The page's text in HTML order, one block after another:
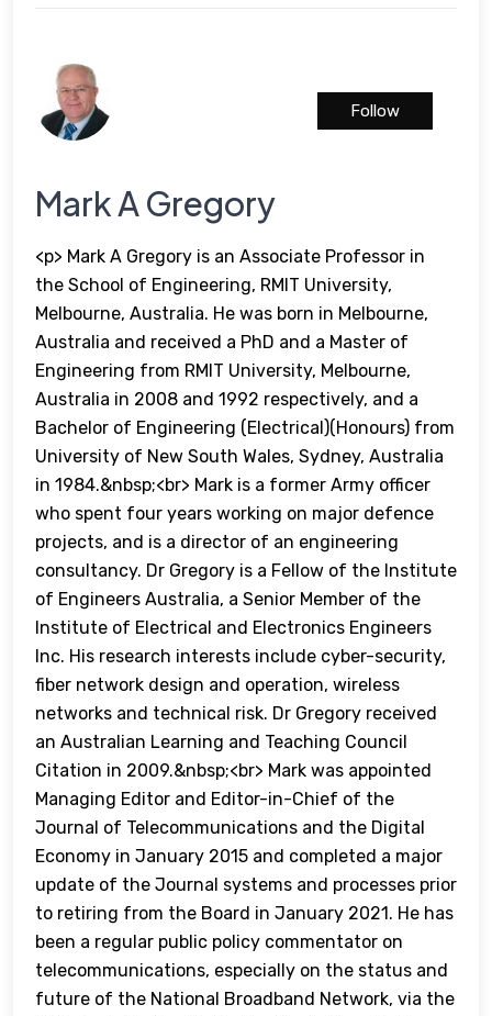
Mark A Gregory
<p> Mark A Gregory is an Associate Professor in
the School of Engineering, RMIT University,
Melbourne, Australia. He was born in Melbourne,
Australia and received a PhD and a Master of
Engineering from RMIT University, Melbourne,
Australia in 2008 and 1992 respectively, and a
Bachelor of Engineering (Electrical)(Honours) from
University of New South Wales, Sydney, Australia
in 1984.&nbsp;<br> Mark is a former Army officer
who spent four years working on major defence
projects, and is a director of an engineering
consultancy. Dr Gregory is a Fellow of the Institute
of Engineers Australia, a Senior Member of the
Institute of Electrical and Electronics Engineers
Inc. His research interests include cyber-security,
fiber network design and operation, wireless
networks and technical risk. Dr Gregory received
an Australian Learning and Teaching Council
Citation in 2009.&nbsp;<br> Mark was appointed
Managing Editor and Editor-in-Chief of the
Journal of Telecommunications and the Digital
Economy in January 2015 and completed a major
update of the Journal systems and processes prior
to retiring from the Board in January 2021. He has
been a regular public policy commentator on
telecommunications, especially on the status and
future of the National Broadband Network, via the
Follow